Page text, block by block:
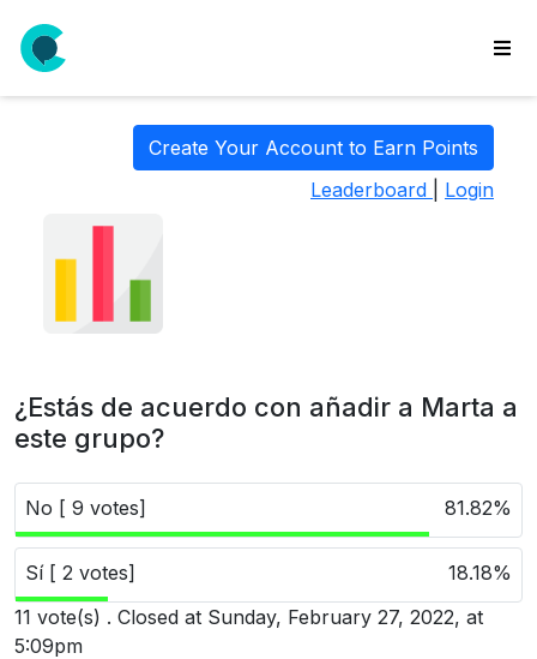
Create Your Account to Earn Points
Leaderboard
Login
¿Estás de acuerdo con añadir a Marta a
este grupo?
No [ 9 votes] 81.82%
Sí [ 2 votes]
18.18%
11 vote(s) . Closed at Sunday, February 27, 2022, at
5:09pm